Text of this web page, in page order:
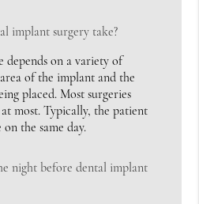
implant surgery take?
depends on a variety of
of the implant and the
placed. Most surgeries
most. Typically, the patient
the same day.
night before dental implant